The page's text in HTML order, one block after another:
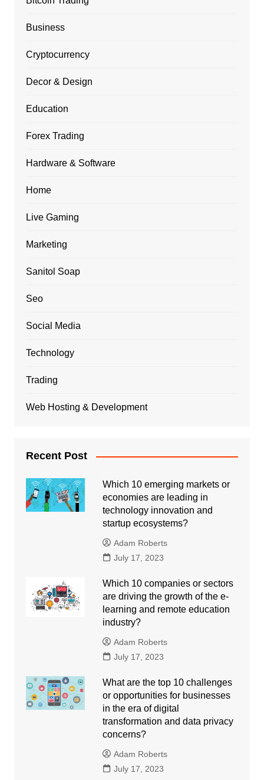
Business
Cryptocurrency
Decor & Design
Education
Forex Trading
Hardware & Software
Home
Live Gaming
Marketing
Sanitol Soap
Seo
Social Media
Technology
Trading
Web Hosting & Development
Recent Post
Which 10 emerging markets or
economies are leading in
technology innovation and
startup ecosystems?
Adam Roberts
July 17, 2023
Which 10 companies or sectors
are driving the growth of the e-
learning and remote education
industry?
Adam Roberts
July 17, 2023
What are the top 10 challenges
or opportunities for businesses
in the era of digital
transformation and data privacy
concerns?
Adam Roberts
July 17, 2023